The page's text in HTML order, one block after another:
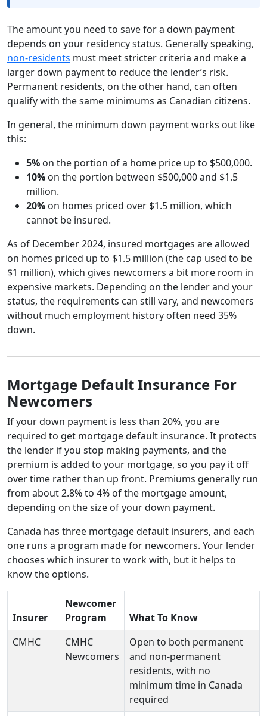
The amount you need to save for a down payment
depends on your residency status. Generally speaking,
non-residents must meet stricter criteria and make a
larger down payment to reduce the lender’s risk.
Permanent residents, on the other hand, can often
qualify with the same minimums as Canadian citizens.
In general, the minimum down payment works out like
this:
5% on the portion of a home price up to $500,000.
10% on the portion between $500,000 and $1.5
million.
20% on homes priced over $1.5 million, which
cannot be insured.
As of December 2024, insured mortgages are allowed
on homes priced up to $1.5 million (the cap used to be
$1 million), which gives newcomers a bit more room in
expensive markets. Depending on the lender and your
status, the requirements can still vary, and newcomers
without much employment history often need 35%
down.
Mortgage Default Insurance For
Newcomers
If your down payment is less than 20%, you are
required to get mortgage default insurance. It protects
the lender if you stop making payments, and the
premium is added to your mortgage, so you pay it off
over time rather than up front. Premiums generally run
from about 2.8% to 4% of the mortgage amount,
depending on the size of your down payment.
Canada has three mortgage default insurers, and each
one runs a program made for newcomers. Your lender
chooses which insurer to work with, but it helps to
know the options.
Insurer
Newcomer
Program
What To Know
CMHC
CMHC
Newcomers
Open to both permanent
and non-permanent
residents, with no
minimum time in Canada
required